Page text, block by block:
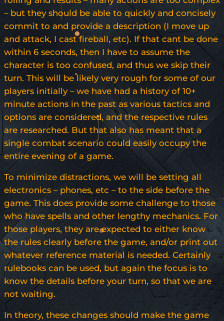
– but they should be able to quickly and concisely
commit to and provide a description (I move up
and attack, I cast fireball, etc). If that cant be done
within 6 seconds, then I have to assume the
character is too confused, and thus we skip their
turn. This will be likely very rough for some of our
players initially – we have had a history of 10+
minute actions in the past as various tactics and
options are considered, and the respective rules
are researched. But that also has meant that a
single combat scenario could easily occupy the
entire evening of a game.
To minimize distractions, we will be setting all
electronics – phones, etc – to the side before the
game. This does provide some challenge to those
who have spells and other lengthy mechanics. For
those players, they are expected to either know
the rules clearly before the game, and/or print out
whatever reference material is needed. Certainly
rulebooks can be used, but again the focus is to
know the details before your turn, so that we are
not waiting.
In theory, these changes should make the game